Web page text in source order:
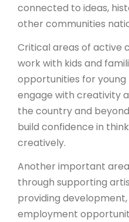
connected to ideas,
other communities
Critical areas of active
work with kids and
opportunities for
engage with creativity
the country and
build confidence in
creatively.
Another important
through supporting
providing
employment